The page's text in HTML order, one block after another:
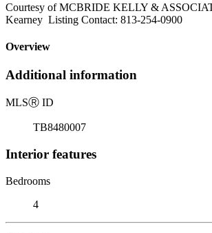
Courtesy of MCBRIDE KELLY &
Kearney Listing Contact: 813-254-0900
Overview
Additional information
MLSⓇ ID
TB8480007
Interior features
Bedrooms
4